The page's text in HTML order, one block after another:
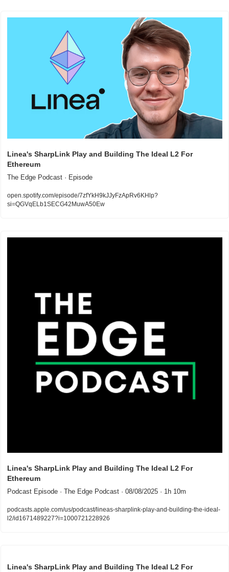
Linea's SharpLink Play and Building The Ideal L2 For
Ethereum
The Edge Podcast · Episode
open.spotify.com/episode/7zfYkH9kJJyFzApRv6KHlp?
si=QGVqELb1SECG42MuwA50Ew
Linea's SharpLink Play and Building The Ideal L2 For
Ethereum
Podcast Episode · The Edge Podcast · 08/08/2025 · 1h 10m
podcasts.apple.com/us/podcast/lineas-sharplink-play-and-building-the-ideal-
l2/id1671489227?i=1000721228926
Linea's SharpLink Play and Building The Ideal L2 For